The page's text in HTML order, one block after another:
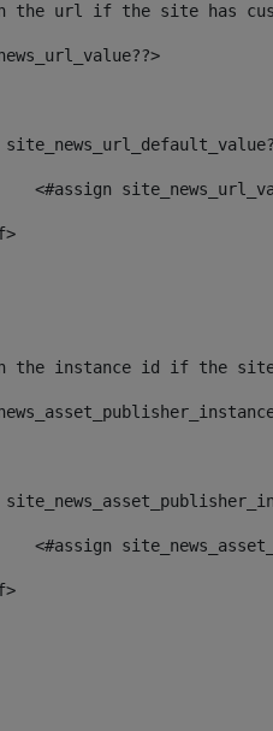
the url if the site has
<#assign
the instance id if the site
<#assign